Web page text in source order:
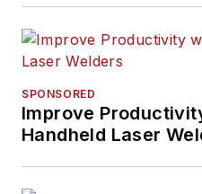
SPONSORED
Improve
Handheld Laser